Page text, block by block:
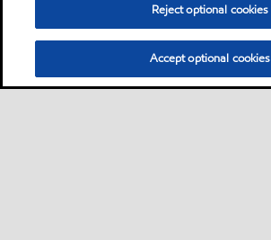
Reject optional cookies
Accept optional cookies